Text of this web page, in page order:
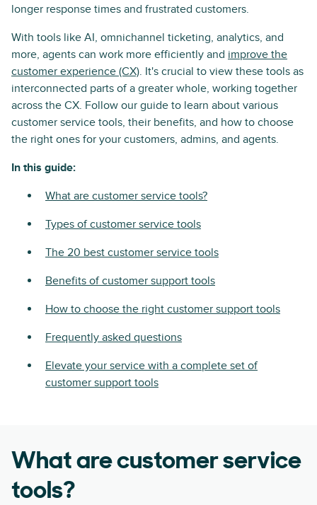
longer response times and frustrated customers.
With tools like AI, omnichannel ticketing, analytics, and
more, agents can work more efficiently and improve the
customer experience (CX). It's crucial to view these tools as
interconnected parts of a greater whole, working together
across the CX. Follow our guide to learn about various
customer service tools, their benefits, and how to choose
the right ones for your customers, admins, and agents.
In this guide:
What are customer service tools?
Types of customer service tools
The 20 best customer service tools
Benefits of customer support tools
How to choose the right customer support tools
Frequently asked questions
Elevate your service with a complete set of
customer support tools
What are customer service
tools?